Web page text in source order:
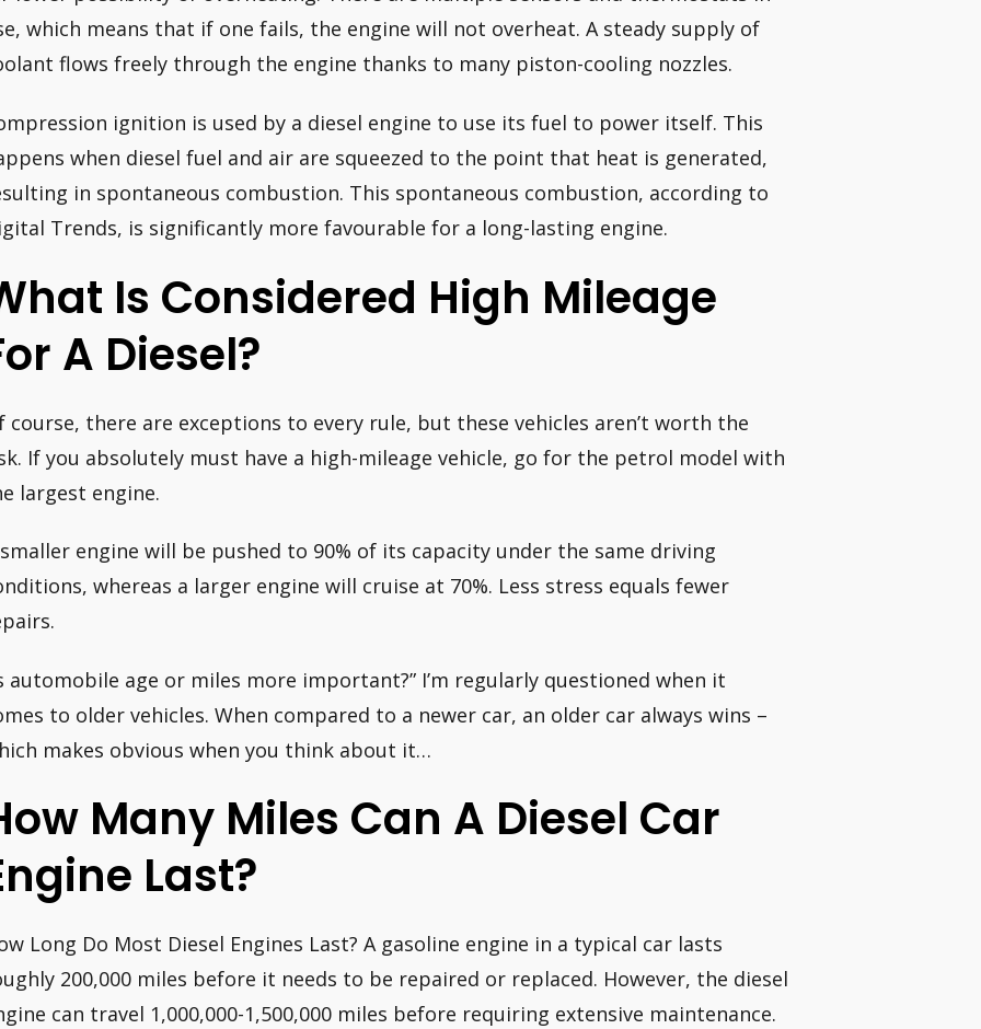
which means that if one fails, the engine will not overheat. A steady supply of
flows freely through the engine thanks to many piston-cooling nozzles.
ignition is used by a diesel engine to use its fuel to power itself. This
when diesel fuel and air are squeezed to the point that heat is generated,
in spontaneous combustion. This spontaneous combustion, according to
Trends, is significantly more favourable for a long-lasting engine.
Is Considered High Mileage
A Diesel?
course, there are exceptions to every rule, but these vehicles aren’t worth the
If you absolutely must have a high-mileage vehicle, go for the petrol model with
largest engine.
engine will be pushed to 90% of its capacity under the same driving
whereas a larger engine will cruise at 70%. Less stress equals fewer
automobile age or miles more important?” I’m regularly questioned when it
to older vehicles. When compared to a newer car, an older car always wins –
makes obvious when you think about it…
Many Miles Can A Diesel Car
Last?
Long Do Most Diesel Engines Last? A gasoline engine in a typical car lasts
200,000 miles before it needs to be repaired or replaced. However, the diesel
can travel 1,000,000-1,500,000 miles before requiring extensive maintenance.